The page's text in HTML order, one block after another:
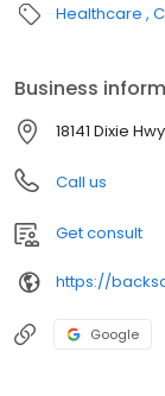
Healthcare
Business
18141 Dixie
Call us
Get consult
https://
Google